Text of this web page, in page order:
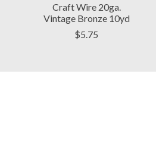
Craft Wire 20ga.
Vintage Bronze 10yd
$5.75